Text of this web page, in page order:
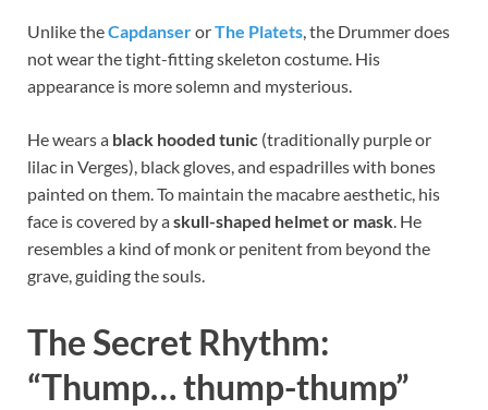
Unlike theCapdanserorThe Platets , the Drummer does
not wear the tight-fitting skeleton costume. His
appearance is more solemn and mysterious.
He wears a black hooded tunic (traditionally purple or
lilac in Verges), black gloves, and espadrilles with bones
painted on them. To maintain the macabre aesthetic, his
face is covered by askull-shaped helmet or mask . He
resembles a kind of monk or penitent from beyond the
grave, guiding the souls.
The Secret Rhythm:
“Thump… thump-thump”